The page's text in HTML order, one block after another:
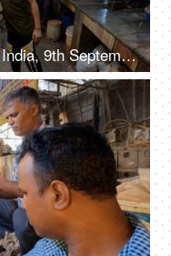
Chittaranjan Park, New Delhi, India, 9th September 2022, Different varieties of fish for sale at the counter in the fish market, fresh fish for sale